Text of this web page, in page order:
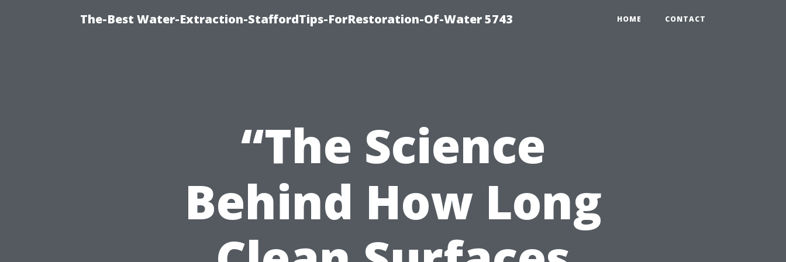
The-Best Water-Extraction-StaffordTips-ForRestoration-Of-Water 5743 HOME CONTACT
“The Science
Behind How Long